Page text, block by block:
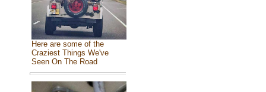
Here are some of the
Craziest Things We've
Seen On The Road